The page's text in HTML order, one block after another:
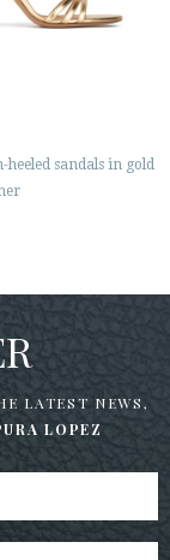
heeled sandals in gold
LATEST NEWS,
LOPEZ